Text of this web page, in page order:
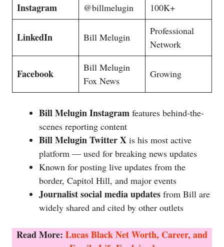
Instagram @billmelugin 100K+
LinkedIn Bill Melugin
Professional
Network
Facebook
Bill Melugin
Fox News
Growing
Bill Melugin Instagram features behind-the-
scenes reporting content
Bill Melugin Twitter X is his most active
platform — used for breaking news updates
Known for posting live updates from the
border, Capitol Hill, and major events
Journalist social media updates from Bill are
widely shared and cited by other outlets
Read More: Lucas Black Net Worth, Career, and